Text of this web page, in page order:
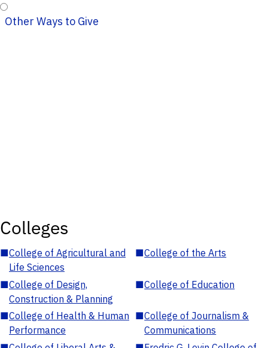
Other Ways to Give
Colleges
■College of Agricultural and
Life Sciences
■College of the Arts
■College of Design,
Construction & Planning
■College of Education
■College of Health & Human
Performance
■College of Journalism &
Communications